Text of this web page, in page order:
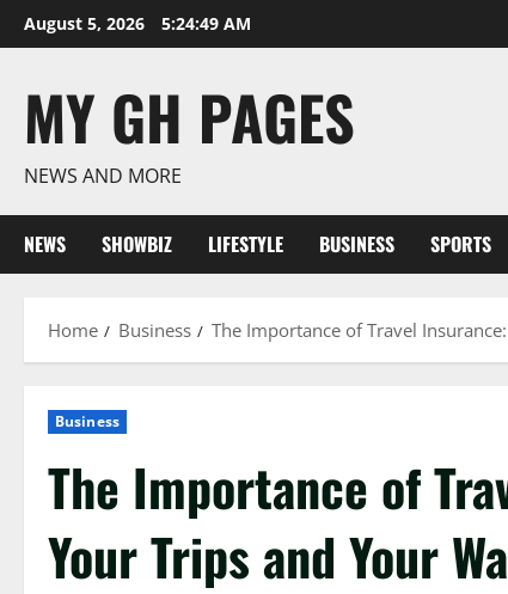
Skip
to
August 5, 2026 5:24:50 AM
MY GH PAGES
NEWS AND MORE
NEWS SHOWBIZ LIFESTYLE BUSINESS SPORTS
Home Business The Importance of Travel
Business
The Importance of
Your Trips and Your